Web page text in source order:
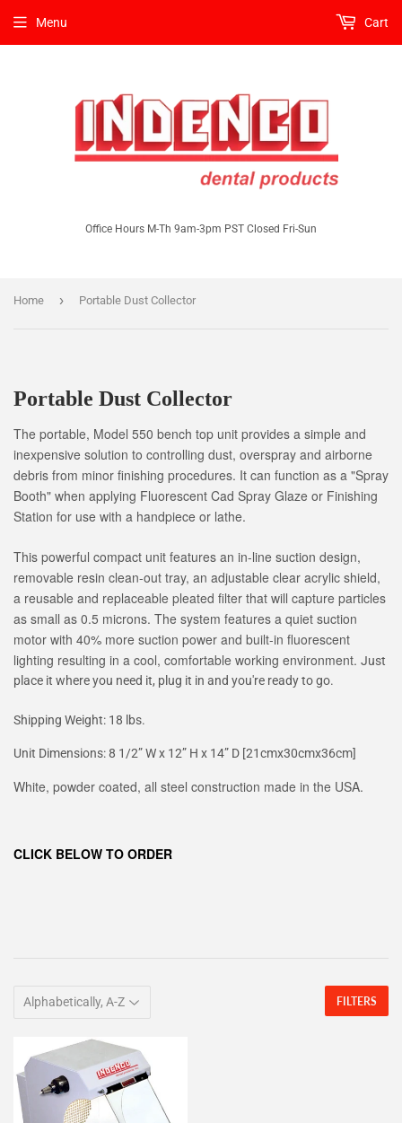
Office Hours M-Th 9am-3pm PST Closed Fri-Sun
Menu Cart
Home › Portable Dust Collector
Portable Dust Collector
The portable, Model 550 bench top unit provides a simple and
inexpensive solution to controlling dust, overspray and airborne
debris from minor finishing procedures. It can function as a "Spray
Booth" when applying Fluorescent Cad Spray Glaze or Finishing
Station for use with a handpiece or lathe.
This powerful compact unit features an in-line suction design,
removable resin clean-out tray, an adjustable clear acrylic shield,
a reusable and replaceable pleated filter that will capture particles
as small as 0.5 microns. The system features a quiet suction
motor with 40% more suction power and built-in fluorescent
lighting resulting in a cool, comfortable working environment. Just
place it where you need it, plug it in and you're ready to go.
Shipping Weight: 18 lbs.
Unit Dimensions: 8 1/2” W x 12” H x 14” D [21cmx30cmx36cm]
White, powder coated, all steel construction made in the USA.
CLICK BELOW TO ORDER
FILTERS